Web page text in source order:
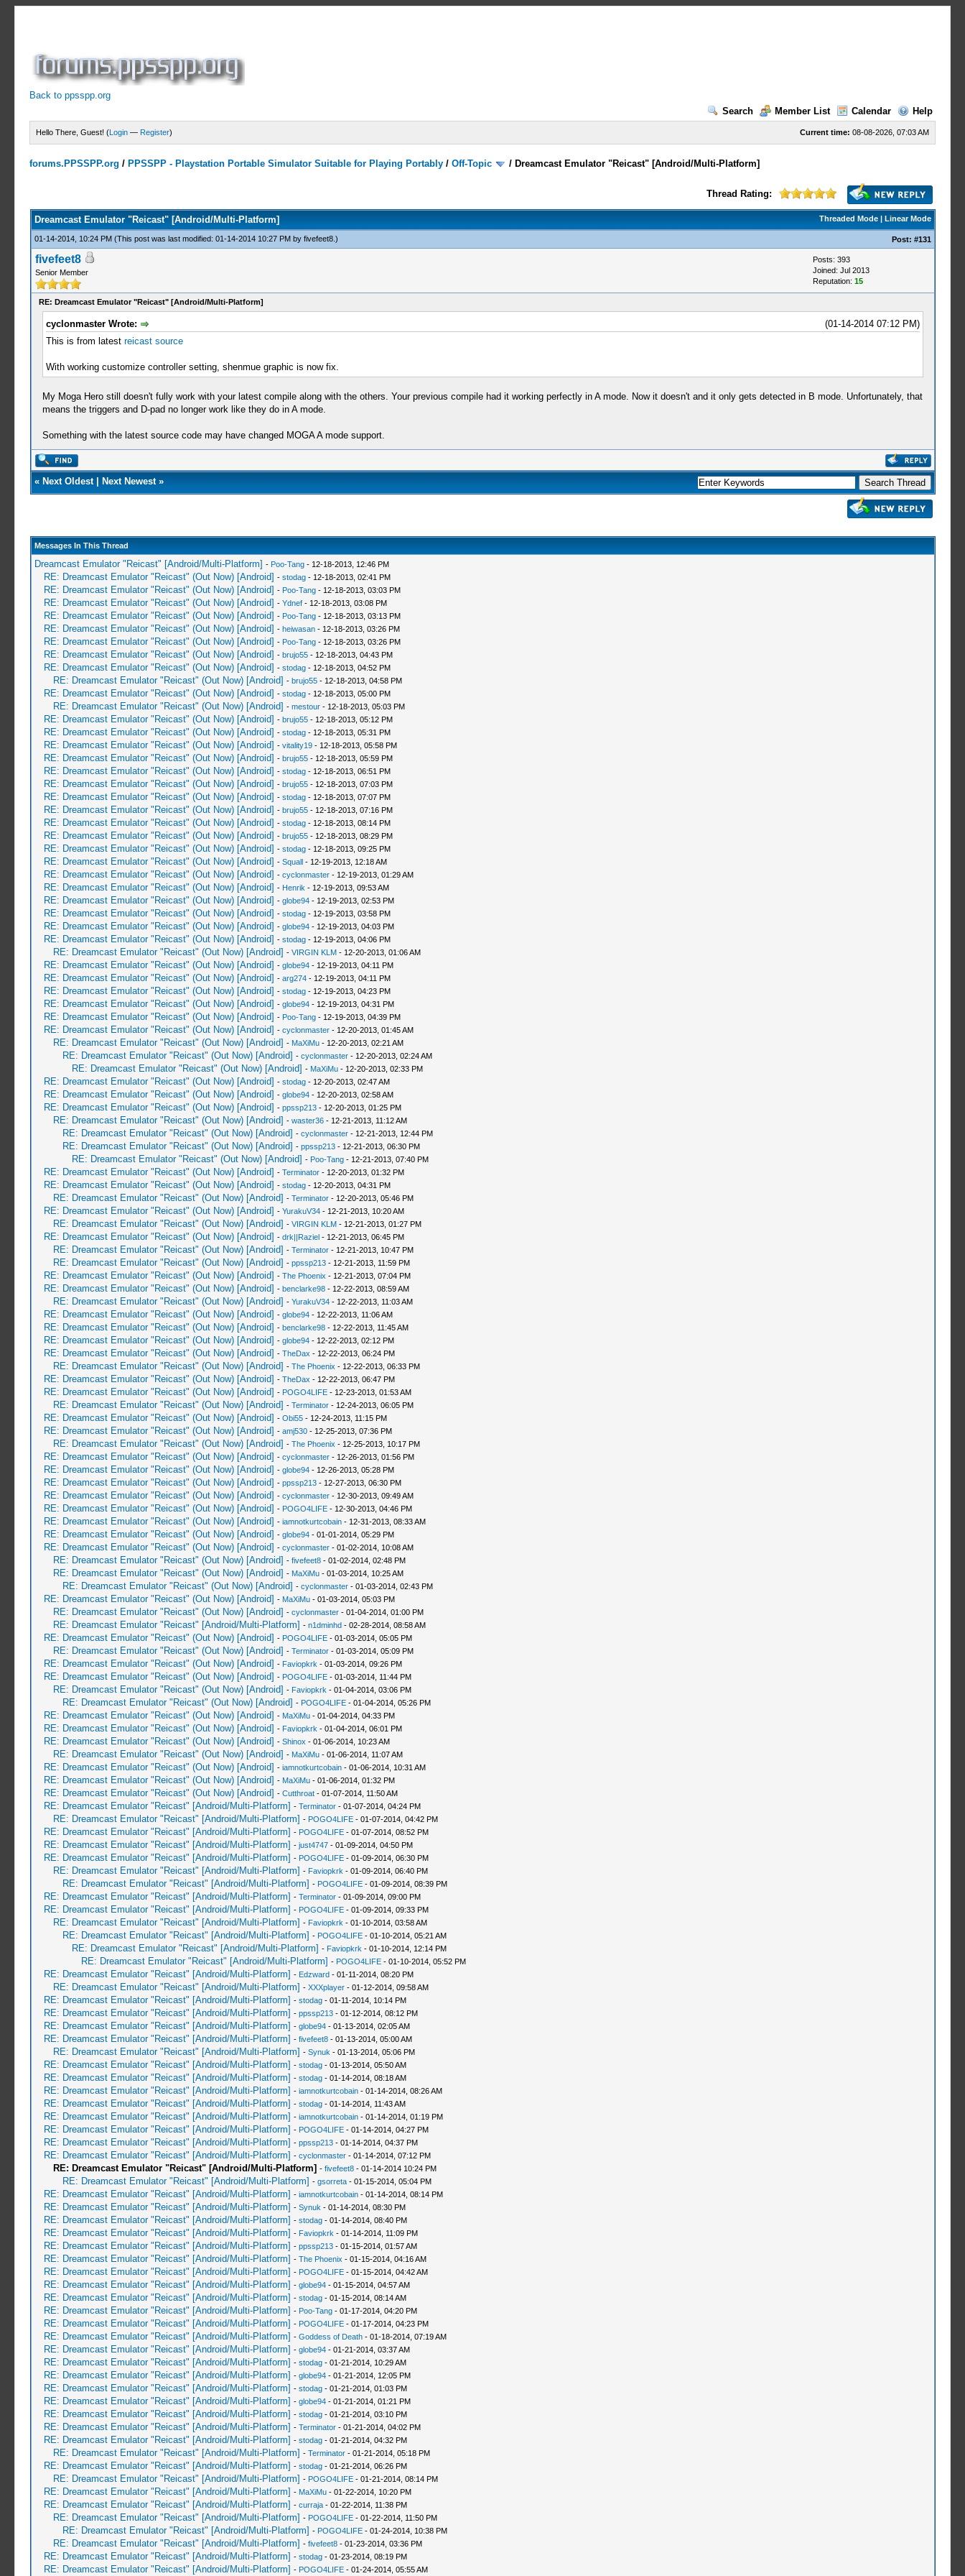
Back to ppsspp.org
Search
Member List Calendar Help
Current time: 08-08-2026, 07:03 AM
Hello There, Guest! (Login — Register)
forums.PPSSPP.org / PPSSPP - Playstation Portable Simulator Suitable for Playing Portably /Off-Topic / Dreamcast Emulator "Reicast" [Android/Multi-Platform]
Thread Rating:
Threaded Mode| Linear Mode
Dreamcast Emulator "Reicast" [Android/Multi-Platform]
01-14-2014, 10:24 PM (This post was last modified: 01-14-2014 10:27 PM by fivefeet8.) Post: #131
fivefeet8
Senior Member
Posts: 393
Joined: Jul 2013
Reputation: 15
RE: Dreamcast Emulator "Reicast" [Android/Multi-Platform]
(01-14-2014 07:12 PM)
cyclonmaster Wrote:
This is from latest reicast source
With working customize controller setting, shenmue graphic is now fix.
My Moga Hero still doesn't fully work with your latest compile along with the others. Your previous compile had it working perfectly in A mode. Now it doesn't and it only gets detected in B mode. Unfortunately, that
means the triggers and D-pad no longer work like they do in A mode.
Something with the latest source code may have changed MOGA A mode support.
« Next Oldest| Next Newest»
Messages In This Thread
Dreamcast Emulator "Reicast" [Android/Multi-Platform] - Poo-Tang- 12-18-2013, 12:46 PM
RE: Dreamcast Emulator "Reicast" (Out Now) [Android] - stodag- 12-18-2013, 02:41 PM
RE: Dreamcast Emulator "Reicast" (Out Now) [Android] - Poo-Tang- 12-18-2013, 03:03 PM
RE: Dreamcast Emulator "Reicast" (Out Now) [Android] - Ydnef- 12-18-2013, 03:08 PM
RE: Dreamcast Emulator "Reicast" (Out Now) [Android] - Poo-Tang- 12-18-2013, 03:13 PM
RE: Dreamcast Emulator "Reicast" (Out Now) [Android] - heiwasan- 12-18-2013, 03:26 PM
RE: Dreamcast Emulator "Reicast" (Out Now) [Android] - Poo-Tang- 12-18-2013, 03:26 PM
RE: Dreamcast Emulator "Reicast" (Out Now) [Android] - brujo55- 12-18-2013, 04:43 PM
RE: Dreamcast Emulator "Reicast" (Out Now) [Android] - stodag- 12-18-2013, 04:52 PM
RE: Dreamcast Emulator "Reicast" (Out Now) [Android] - brujo55- 12-18-2013, 04:58 PM
RE: Dreamcast Emulator "Reicast" (Out Now) [Android] - stodag- 12-18-2013, 05:00 PM
RE: Dreamcast Emulator "Reicast" (Out Now) [Android] - mestour- 12-18-2013, 05:03 PM
RE: Dreamcast Emulator "Reicast" (Out Now) [Android] - brujo55- 12-18-2013, 05:12 PM
RE: Dreamcast Emulator "Reicast" (Out Now) [Android] - stodag- 12-18-2013, 05:31 PM
RE: Dreamcast Emulator "Reicast" (Out Now) [Android] - vitality19- 12-18-2013, 05:58 PM
RE: Dreamcast Emulator "Reicast" (Out Now) [Android] - brujo55- 12-18-2013, 05:59 PM
RE: Dreamcast Emulator "Reicast" (Out Now) [Android] - stodag- 12-18-2013, 06:51 PM
RE: Dreamcast Emulator "Reicast" (Out Now) [Android] - brujo55- 12-18-2013, 07:03 PM
RE: Dreamcast Emulator "Reicast" (Out Now) [Android] - stodag- 12-18-2013, 07:07 PM
RE: Dreamcast Emulator "Reicast" (Out Now) [Android] - brujo55- 12-18-2013, 07:16 PM
RE: Dreamcast Emulator "Reicast" (Out Now) [Android] - stodag- 12-18-2013, 08:14 PM
RE: Dreamcast Emulator "Reicast" (Out Now) [Android] - brujo55- 12-18-2013, 08:29 PM
RE: Dreamcast Emulator "Reicast" (Out Now) [Android] - stodag- 12-18-2013, 09:25 PM
RE: Dreamcast Emulator "Reicast" (Out Now) [Android] - Squall- 12-19-2013, 12:18 AM
RE: Dreamcast Emulator "Reicast" (Out Now) [Android] - cyclonmaster- 12-19-2013, 01:29 AM
RE: Dreamcast Emulator "Reicast" (Out Now) [Android] - Henrik - 12-19-2013, 09:53 AM
RE: Dreamcast Emulator "Reicast" (Out Now) [Android] - globe94- 12-19-2013, 02:53 PM
RE: Dreamcast Emulator "Reicast" (Out Now) [Android] - stodag- 12-19-2013, 03:58 PM
RE: Dreamcast Emulator "Reicast" (Out Now) [Android] - globe94- 12-19-2013, 04:03 PM
RE: Dreamcast Emulator "Reicast" (Out Now) [Android] - stodag- 12-19-2013, 04:06 PM
RE: Dreamcast Emulator "Reicast" (Out Now) [Android] - VIRGIN KLM- 12-20-2013, 01:06 AM
RE: Dreamcast Emulator "Reicast" (Out Now) [Android] - globe94- 12-19-2013, 04:11 PM
RE: Dreamcast Emulator "Reicast" (Out Now) [Android] - arg274- 12-19-2013, 04:11 PM
RE: Dreamcast Emulator "Reicast" (Out Now) [Android] - stodag- 12-19-2013, 04:23 PM
RE: Dreamcast Emulator "Reicast" (Out Now) [Android] - globe94- 12-19-2013, 04:31 PM
RE: Dreamcast Emulator "Reicast" (Out Now) [Android] - Poo-Tang- 12-19-2013, 04:39 PM
RE: Dreamcast Emulator "Reicast" (Out Now) [Android] - cyclonmaster- 12-20-2013, 01:45 AM
RE: Dreamcast Emulator "Reicast" (Out Now) [Android] - MaXiMu- 12-20-2013, 02:21 AM
RE: Dreamcast Emulator "Reicast" (Out Now) [Android] - cyclonmaster- 12-20-2013, 02:24 AM
RE: Dreamcast Emulator "Reicast" (Out Now) [Android] - MaXiMu- 12-20-2013, 02:33 PM
RE: Dreamcast Emulator "Reicast" (Out Now) [Android] - stodag- 12-20-2013, 02:47 AM
RE: Dreamcast Emulator "Reicast" (Out Now) [Android] - globe94- 12-20-2013, 02:58 AM
RE: Dreamcast Emulator "Reicast" (Out Now) [Android] - ppssp213- 12-20-2013, 01:25 PM
RE: Dreamcast Emulator "Reicast" (Out Now) [Android] - waster36- 12-21-2013, 11:12 AM
RE: Dreamcast Emulator "Reicast" (Out Now) [Android] - cyclonmaster- 12-21-2013, 12:44 PM
RE: Dreamcast Emulator "Reicast" (Out Now) [Android] - ppssp213- 12-21-2013, 06:30 PM
RE: Dreamcast Emulator "Reicast" (Out Now) [Android] - Poo-Tang- 12-21-2013, 07:40 PM
RE: Dreamcast Emulator "Reicast" (Out Now) [Android] - Terminator- 12-20-2013, 01:32 PM
RE: Dreamcast Emulator "Reicast" (Out Now) [Android] - stodag- 12-20-2013, 04:31 PM
RE: Dreamcast Emulator "Reicast" (Out Now) [Android] - Terminator- 12-20-2013, 05:46 PM
RE: Dreamcast Emulator "Reicast" (Out Now) [Android] - YurakuV34- 12-21-2013, 10:20 AM
RE: Dreamcast Emulator "Reicast" (Out Now) [Android] - VIRGIN KLM- 12-21-2013, 01:27 PM
RE: Dreamcast Emulator "Reicast" (Out Now) [Android] - drk||Raziel- 12-21-2013, 06:45 PM
RE: Dreamcast Emulator "Reicast" (Out Now) [Android] - Terminator- 12-21-2013, 10:47 PM
RE: Dreamcast Emulator "Reicast" (Out Now) [Android] - ppssp213- 12-21-2013, 11:59 PM
RE: Dreamcast Emulator "Reicast" (Out Now) [Android] - The Phoenix - 12-21-2013, 07:04 PM
RE: Dreamcast Emulator "Reicast" (Out Now) [Android] - benclarke98- 12-22-2013, 08:59 AM
RE: Dreamcast Emulator "Reicast" (Out Now) [Android] - YurakuV34- 12-22-2013, 11:03 AM
RE: Dreamcast Emulator "Reicast" (Out Now) [Android] - globe94- 12-22-2013, 11:06 AM
RE: Dreamcast Emulator "Reicast" (Out Now) [Android] - benclarke98- 12-22-2013, 11:45 AM
RE: Dreamcast Emulator "Reicast" (Out Now) [Android] - globe94- 12-22-2013, 02:12 PM
RE: Dreamcast Emulator "Reicast" (Out Now) [Android] - TheDax - 12-22-2013, 06:24 PM
RE: Dreamcast Emulator "Reicast" (Out Now) [Android] - The Phoenix - 12-22-2013, 06:33 PM
RE: Dreamcast Emulator "Reicast" (Out Now) [Android] - TheDax - 12-22-2013, 06:47 PM
RE: Dreamcast Emulator "Reicast" (Out Now) [Android] - POGO4LIFE- 12-23-2013, 01:53 AM
RE: Dreamcast Emulator "Reicast" (Out Now) [Android] - Terminator- 12-24-2013, 06:05 PM
RE: Dreamcast Emulator "Reicast" (Out Now) [Android] - Obi55- 12-24-2013, 11:15 PM
RE: Dreamcast Emulator "Reicast" (Out Now) [Android] - amj530- 12-25-2013, 07:36 PM
RE: Dreamcast Emulator "Reicast" (Out Now) [Android] - The Phoenix - 12-25-2013, 10:17 PM
RE: Dreamcast Emulator "Reicast" (Out Now) [Android] - cyclonmaster- 12-26-2013, 01:56 PM
RE: Dreamcast Emulator "Reicast" (Out Now) [Android] - globe94- 12-26-2013, 05:28 PM
RE: Dreamcast Emulator "Reicast" (Out Now) [Android] - ppssp213- 12-27-2013, 06:30 PM
RE: Dreamcast Emulator "Reicast" (Out Now) [Android] - cyclonmaster- 12-30-2013, 09:49 AM
RE: Dreamcast Emulator "Reicast" (Out Now) [Android] - POGO4LIFE- 12-30-2013, 04:46 PM
RE: Dreamcast Emulator "Reicast" (Out Now) [Android] - iamnotkurtcobain- 12-31-2013, 08:33 AM
RE: Dreamcast Emulator "Reicast" (Out Now) [Android] - globe94- 01-01-2014, 05:29 PM
RE: Dreamcast Emulator "Reicast" (Out Now) [Android] - cyclonmaster- 01-02-2014, 10:08 AM
RE: Dreamcast Emulator "Reicast" (Out Now) [Android] - fivefeet8- 01-02-2014, 02:48 PM
RE: Dreamcast Emulator "Reicast" (Out Now) [Android] - MaXiMu- 01-03-2014, 10:25 AM
RE: Dreamcast Emulator "Reicast" (Out Now) [Android] - cyclonmaster- 01-03-2014, 02:43 PM
RE: Dreamcast Emulator "Reicast" (Out Now) [Android] - MaXiMu- 01-03-2014, 05:03 PM
RE: Dreamcast Emulator "Reicast" (Out Now) [Android] - cyclonmaster- 01-04-2014, 01:00 PM
RE: Dreamcast Emulator "Reicast" [Android/Multi-Platform] - n1dminhd- 02-28-2014, 08:58 AM
RE: Dreamcast Emulator "Reicast" (Out Now) [Android] - POGO4LIFE- 01-03-2014, 05:05 PM
RE: Dreamcast Emulator "Reicast" (Out Now) [Android] - Terminator- 01-03-2014, 05:09 PM
RE: Dreamcast Emulator "Reicast" (Out Now) [Android] - Faviopkrk - 01-03-2014, 09:26 PM
RE: Dreamcast Emulator "Reicast" (Out Now) [Android] - POGO4LIFE- 01-03-2014, 11:44 PM
RE: Dreamcast Emulator "Reicast" (Out Now) [Android] - Faviopkrk - 01-04-2014, 03:06 PM
RE: Dreamcast Emulator "Reicast" (Out Now) [Android] - POGO4LIFE- 01-04-2014, 05:26 PM
RE: Dreamcast Emulator "Reicast" (Out Now) [Android] - MaXiMu- 01-04-2014, 04:33 PM
RE: Dreamcast Emulator "Reicast" (Out Now) [Android] - Faviopkrk - 01-04-2014, 06:01 PM
RE: Dreamcast Emulator "Reicast" (Out Now) [Android] - Shinox - 01-06-2014, 10:23 AM
RE: Dreamcast Emulator "Reicast" (Out Now) [Android] - MaXiMu- 01-06-2014, 11:07 AM
RE: Dreamcast Emulator "Reicast" (Out Now) [Android] - iamnotkurtcobain- 01-06-2014, 10:31 AM
RE: Dreamcast Emulator "Reicast" (Out Now) [Android] - MaXiMu- 01-06-2014, 01:32 PM
RE: Dreamcast Emulator "Reicast" (Out Now) [Android] - Cutthroat- 01-07-2014, 11:50 AM
RE: Dreamcast Emulator "Reicast" [Android/Multi-Platform] - Terminator- 01-07-2014, 04:24 PM
RE: Dreamcast Emulator "Reicast" [Android/Multi-Platform] - POGO4LIFE- 01-07-2014, 04:42 PM
RE: Dreamcast Emulator "Reicast" [Android/Multi-Platform] - POGO4LIFE- 01-07-2014, 08:52 PM
RE: Dreamcast Emulator "Reicast" [Android/Multi-Platform] - just4747- 01-09-2014, 04:50 PM
RE: Dreamcast Emulator "Reicast" [Android/Multi-Platform] - POGO4LIFE- 01-09-2014, 06:30 PM
RE: Dreamcast Emulator "Reicast" [Android/Multi-Platform] - Faviopkrk - 01-09-2014, 06:40 PM
RE: Dreamcast Emulator "Reicast" [Android/Multi-Platform] - POGO4LIFE- 01-09-2014, 08:39 PM
RE: Dreamcast Emulator "Reicast" [Android/Multi-Platform] - Terminator- 01-09-2014, 09:00 PM
RE: Dreamcast Emulator "Reicast" [Android/Multi-Platform] - POGO4LIFE- 01-09-2014, 09:33 PM
RE: Dreamcast Emulator "Reicast" [Android/Multi-Platform] - Faviopkrk - 01-10-2014, 03:58 AM
RE: Dreamcast Emulator "Reicast" [Android/Multi-Platform] - POGO4LIFE- 01-10-2014, 05:21 AM
RE: Dreamcast Emulator "Reicast" [Android/Multi-Platform] - Faviopkrk - 01-10-2014, 12:14 PM
RE: Dreamcast Emulator "Reicast" [Android/Multi-Platform] - POGO4LIFE- 01-10-2014, 05:52 PM
RE: Dreamcast Emulator "Reicast" [Android/Multi-Platform] - Edzward- 01-11-2014, 08:20 PM
RE: Dreamcast Emulator "Reicast" [Android/Multi-Platform] - XXXplayer- 01-12-2014, 09:58 AM
RE: Dreamcast Emulator "Reicast" [Android/Multi-Platform] - stodag- 01-11-2014, 10:14 PM
RE: Dreamcast Emulator "Reicast" [Android/Multi-Platform] - ppssp213- 01-12-2014, 08:12 PM
RE: Dreamcast Emulator "Reicast" [Android/Multi-Platform] - globe94- 01-13-2014, 02:05 AM
RE: Dreamcast Emulator "Reicast" [Android/Multi-Platform] - fivefeet8- 01-13-2014, 05:00 AM
RE: Dreamcast Emulator "Reicast" [Android/Multi-Platform] - Synuk - 01-13-2014, 05:06 PM
RE: Dreamcast Emulator "Reicast" [Android/Multi-Platform] - stodag- 01-13-2014, 05:50 AM
RE: Dreamcast Emulator "Reicast" [Android/Multi-Platform] - stodag- 01-14-2014, 08:18 AM
RE: Dreamcast Emulator "Reicast" [Android/Multi-Platform] - iamnotkurtcobain- 01-14-2014, 08:26 AM
RE: Dreamcast Emulator "Reicast" [Android/Multi-Platform] - stodag- 01-14-2014, 11:43 AM
RE: Dreamcast Emulator "Reicast" [Android/Multi-Platform] - iamnotkurtcobain- 01-14-2014, 01:19 PM
RE: Dreamcast Emulator "Reicast" [Android/Multi-Platform] - POGO4LIFE- 01-14-2014, 04:27 PM
RE: Dreamcast Emulator "Reicast" [Android/Multi-Platform] - ppssp213- 01-14-2014, 04:37 PM
RE: Dreamcast Emulator "Reicast" [Android/Multi-Platform] - cyclonmaster- 01-14-2014, 07:12 PM
RE: Dreamcast Emulator "Reicast" [Android/Multi-Platform] - fivefeet8- 01-14-2014 10:24 PM
RE: Dreamcast Emulator "Reicast" [Android/Multi-Platform] - gsorreta- 01-15-2014, 05:04 PM
RE: Dreamcast Emulator "Reicast" [Android/Multi-Platform] - iamnotkurtcobain- 01-14-2014, 08:14 PM
RE: Dreamcast Emulator "Reicast" [Android/Multi-Platform] - Synuk - 01-14-2014, 08:30 PM
RE: Dreamcast Emulator "Reicast" [Android/Multi-Platform] - stodag- 01-14-2014, 08:40 PM
RE: Dreamcast Emulator "Reicast" [Android/Multi-Platform] - Faviopkrk - 01-14-2014, 11:09 PM
RE: Dreamcast Emulator "Reicast" [Android/Multi-Platform] - ppssp213- 01-15-2014, 01:57 AM
RE: Dreamcast Emulator "Reicast" [Android/Multi-Platform] - The Phoenix - 01-15-2014, 04:16 AM
RE: Dreamcast Emulator "Reicast" [Android/Multi-Platform] - POGO4LIFE- 01-15-2014, 04:42 AM
RE: Dreamcast Emulator "Reicast" [Android/Multi-Platform] - globe94- 01-15-2014, 04:57 AM
RE: Dreamcast Emulator "Reicast" [Android/Multi-Platform] - stodag- 01-15-2014, 08:14 AM
RE: Dreamcast Emulator "Reicast" [Android/Multi-Platform] - Poo-Tang- 01-17-2014, 04:20 PM
RE: Dreamcast Emulator "Reicast" [Android/Multi-Platform] - POGO4LIFE- 01-17-2014, 04:23 PM
RE: Dreamcast Emulator "Reicast" [Android/Multi-Platform] - Goddess of Death- 01-18-2014, 07:19 AM
RE: Dreamcast Emulator "Reicast" [Android/Multi-Platform] - globe94- 01-21-2014, 03:37 AM
RE: Dreamcast Emulator "Reicast" [Android/Multi-Platform] - stodag- 01-21-2014, 10:29 AM
RE: Dreamcast Emulator "Reicast" [Android/Multi-Platform] - globe94- 01-21-2014, 12:05 PM
RE: Dreamcast Emulator "Reicast" [Android/Multi-Platform] - stodag- 01-21-2014, 01:03 PM
RE: Dreamcast Emulator "Reicast" [Android/Multi-Platform] - globe94- 01-21-2014, 01:21 PM
RE: Dreamcast Emulator "Reicast" [Android/Multi-Platform] - stodag- 01-21-2014, 03:10 PM
RE: Dreamcast Emulator "Reicast" [Android/Multi-Platform] - Terminator- 01-21-2014, 04:02 PM
RE: Dreamcast Emulator "Reicast" [Android/Multi-Platform] - stodag- 01-21-2014, 04:32 PM
RE: Dreamcast Emulator "Reicast" [Android/Multi-Platform] - Terminator- 01-21-2014, 05:18 PM
RE: Dreamcast Emulator "Reicast" [Android/Multi-Platform] - stodag- 01-21-2014, 06:26 PM
RE: Dreamcast Emulator "Reicast" [Android/Multi-Platform] - POGO4LIFE- 01-21-2014, 08:14 PM
RE: Dreamcast Emulator "Reicast" [Android/Multi-Platform] - MaXiMu- 01-22-2014, 10:20 PM
RE: Dreamcast Emulator "Reicast" [Android/Multi-Platform] - curraja- 01-22-2014, 11:38 PM
RE: Dreamcast Emulator "Reicast" [Android/Multi-Platform] - POGO4LIFE- 01-22-2014, 11:50 PM
RE: Dreamcast Emulator "Reicast" [Android/Multi-Platform] - POGO4LIFE- 01-24-2014, 10:38 PM
RE: Dreamcast Emulator "Reicast" [Android/Multi-Platform] - fivefeet8- 01-23-2014, 03:36 PM
RE: Dreamcast Emulator "Reicast" [Android/Multi-Platform] - stodag- 01-23-2014, 08:19 PM
RE: Dreamcast Emulator "Reicast" [Android/Multi-Platform] - POGO4LIFE- 01-24-2014, 05:55 AM